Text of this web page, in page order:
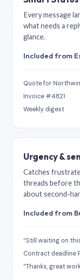
Every message
what needs a
glance.
Included from
Quote for
Invoice #4821
Weekly digest
Urgency &
Catches
threads before
about second-
Included from
“Still waiting on
Contract deadline
“Thanks, great